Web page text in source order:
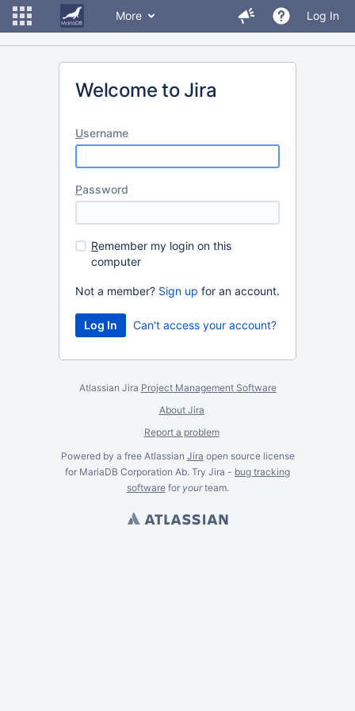
More Log In
Welcome to Jira
Username
Password
Remember my login on this
computer
Not a member? Sign up for an account.
Can't access your account?
Atlassian Jira Project Management Software
About Jira
Report a problem
Powered by a free Atlassian Jira open source license
for MariaDB Corporation Ab. Try Jira - bug tracking
softwarefor yourteam.